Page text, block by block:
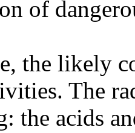
of
the likely
The
the acids